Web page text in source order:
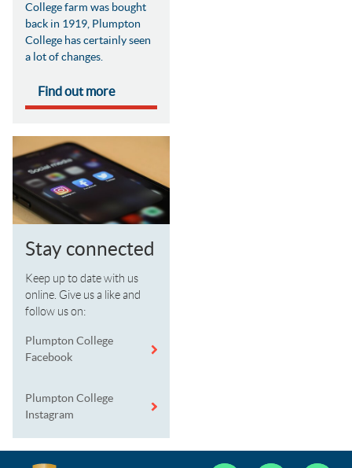
College farm was bought
back in 1919, Plumpton
College has certainly seen
a lot of changes.
Find out more
Stay connected
Keep up to date with us
online. Give us a like and
follow us on:
Plumpton College
Facebook
Plumpton College
Instagram